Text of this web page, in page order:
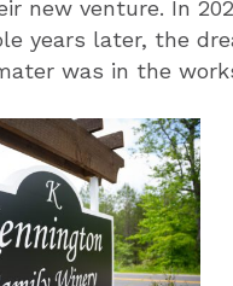
new venture. In
years later, the
was in the